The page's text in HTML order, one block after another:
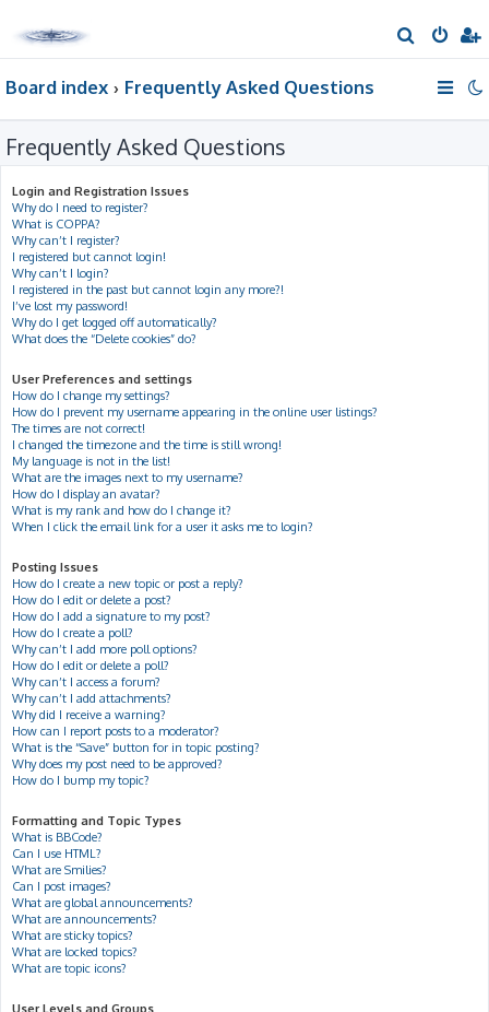
e
h
Board index Frequently Asked Questions
Frequently Asked Questions
Login and Registration Issues
Why do I need to register?
What is COPPA?
Why can’t I register?
I registered but cannot login!
Why can’t I login?
I registered in the past but cannot login any more?!
I’ve lost my password!
Why do I get logged off automatically?
What does the “Delete cookies” do?
User Preferences and settings
How do I change my settings?
How do I prevent my username appearing in the online user listings?
The times are not correct!
I changed the timezone and the time is still wrong!
My language is not in the list!
What are the images next to my username?
How do I display an avatar?
What is my rank and how do I change it?
When I click the email link for a user it asks me to login?
Posting Issues
How do I create a new topic or post a reply?
How do I edit or delete a post?
How do I add a signature to my post?
How do I create a poll?
Why can’t I add more poll options?
How do I edit or delete a poll?
Why can’t I access a forum?
Why can’t I add attachments?
Why did I receive a warning?
How can I report posts to a moderator?
What is the “Save” button for in topic posting?
Why does my post need to be approved?
How do I bump my topic?
Formatting and Topic Types
What is BBCode?
Can I use HTML?
What are Smilies?
Can I post images?
What are global announcements?
What are announcements?
What are sticky topics?
What are locked topics?
What are topic icons?
User Levels and Groups